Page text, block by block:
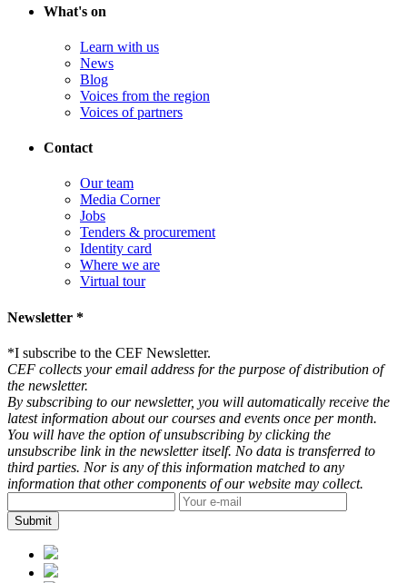
What's on
Learn with us
News
Blog
Voices from the region
Voices of partners
Contact
Our team
Media Corner
Jobs
Tenders & procurement
Identity card
Where we are
Virtual tour
Newsletter *
*I subscribe to the CEF Newsletter.
CEF collects your email address for the purpose of distribution of
the newsletter.
By subscribing to our newsletter, you will automatically receive the
latest information about our courses and events once per month.
You will have the option of unsubscribing by clicking the
unsubscribe link in the newsletter itself. No data is transferred to
third parties. Nor is any of this information matched to any
information that other components of our website may collect.